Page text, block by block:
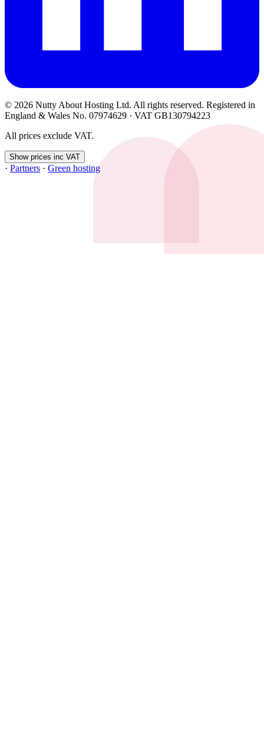
© 2026 Nutty About Hosting Ltd. All rights reserved. Registered in
England & Wales No. 07974629 · VAT GB130794223
All prices exclude VAT.
Show prices inc VAT
· Partners · Green hosting